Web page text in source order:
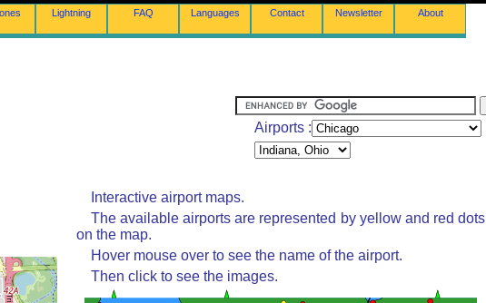
Lightning FAQ Languages Contact Newsletter About
Airports :
Interactive airport maps.
The available airports are represented by yellow and red dots
on the map.
Hover mouse over to see the name of the airport.
Then click to see the images.